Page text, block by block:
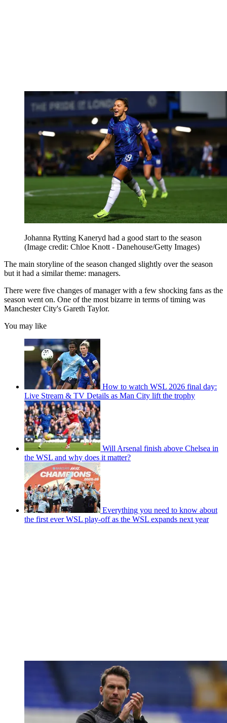
Johanna Rytting Kaneryd had a good start to the season
(Image credit: Chloe Knott - Danehouse/Getty Images)
The main storyline of the season changed slightly over the season
but it had a similar theme: managers.
There were five changes of manager with a few shocking fans as the
season went on. One of the most bizarre in terms of timing was
Manchester City's Gareth Taylor.
You may like
How to watch WSL 2026 final day:
Live Stream & TV Details as Man City lift the trophy
Will Arsenal finish above Chelsea in
the WSL and why does it matter?
Everything you need to know about
the first ever WSL play-off as the WSL expands next year